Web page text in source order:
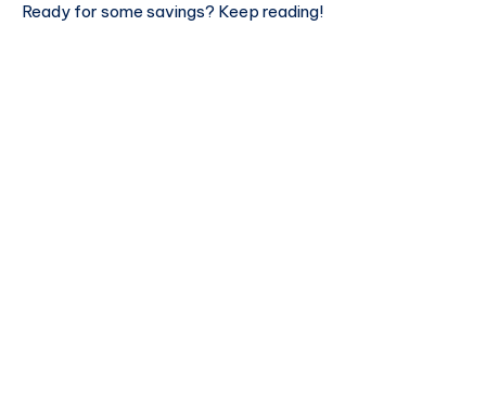
Ready for some savings? Keep reading!